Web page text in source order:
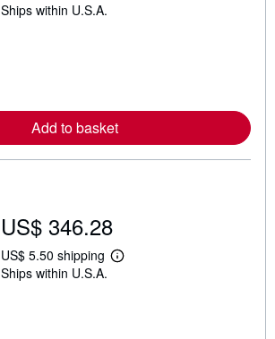
e
b
o
u
p
p
i
n
g
Ships within U.S.A.
Add to basket
US$ 346.28
US$ 5.50 shipping
L
Ships within U.S.A.